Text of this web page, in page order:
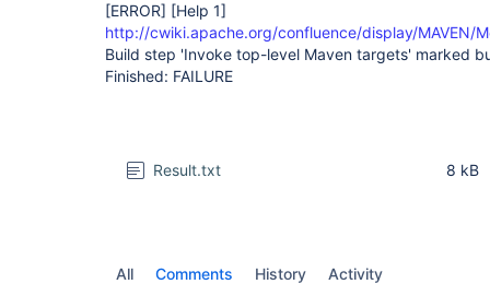
[ERROR] [Help 1]
http://cwiki.apache.org/confluence/display/MAVEN/
Build step 'Invoke top-level Maven targets' marked
Finished: FAILURE
Result.txt 8 kB
All Comments History Activity